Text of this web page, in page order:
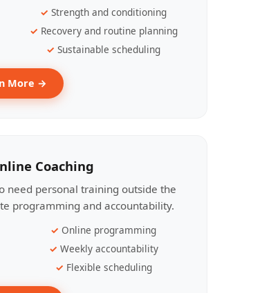
Strength and conditioning
Recovery and routine planning
Sustainable scheduling
More →
Coaching
need personal training outside the
programming and accountability.
Online programming
Weekly accountability
Flexible scheduling